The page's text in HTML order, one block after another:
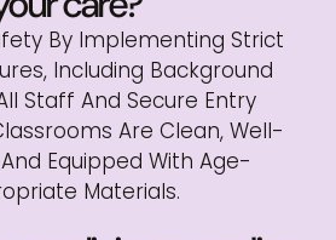
By Implementing Strict
Including Background
Staff And Secure Entry
Are Clean, Well-
Equipped With Age-
Materials.